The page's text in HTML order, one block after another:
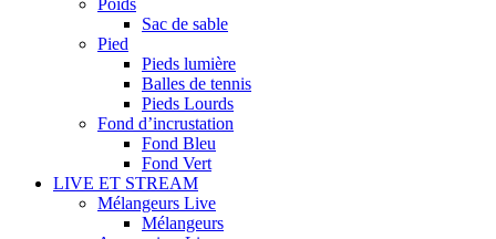
Poids
Sac de sable
Pied
Pieds lumière
Balles de tennis
Pieds Lourds
Fond d’incrustation
Fond Bleu
Fond Vert
LIVE ET STREAM
Mélangeurs Live
Mélangeurs